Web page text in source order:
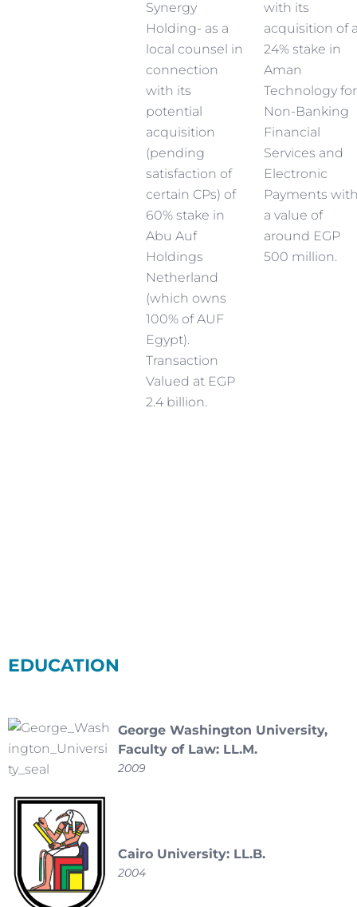
Synergy
Holding- as a
local counsel in
connection
with its
potential
acquisition
(pending
satisfaction of
certain CPs) of
60% stake in
Abu Auf
Holdings
Netherland
(which owns
100% of AUF
Egypt).
Transaction
Valued at EGP
2.4 billion.
with its
acquisition of
24% stake in
Aman
Technology for
Non-Banking
Financial
Services and
Electronic
Payments
a value of
around EGP
500 million.
EDUCATION
George Washington University,
Faculty of Law: LL.M.
2009
Cairo University: LL.B.
2004